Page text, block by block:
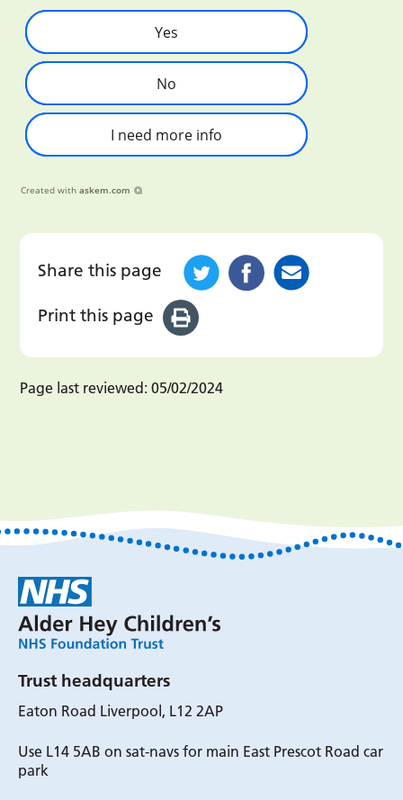
Yes
No
I need more info
Created with askem.com
Share this page
Print this page
Page last reviewed: 05/02/2024
Trust headquarters
Eaton Road Liverpool, L12 2AP
Use L14 5AB on sat-navs for main East Prescot Road car
park